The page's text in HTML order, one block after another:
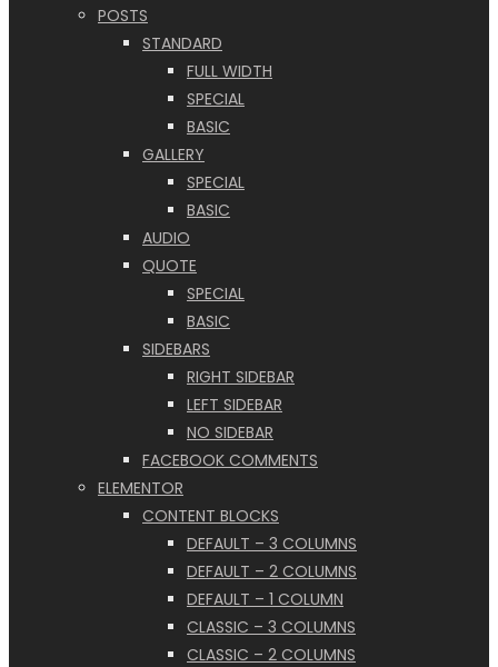
POSTS
STANDARD
FULL WIDTH
SPECIAL
BASIC
GALLERY
SPECIAL
BASIC
AUDIO
QUOTE
SPECIAL
BASIC
SIDEBARS
RIGHT SIDEBAR
LEFT SIDEBAR
NO SIDEBAR
FACEBOOK COMMENTS
ELEMENTOR
CONTENT BLOCKS
DEFAULT – 3 COLUMNS
DEFAULT – 2 COLUMNS
DEFAULT – 1 COLUMN
CLASSIC – 3 COLUMNS
CLASSIC – 2 COLUMNS